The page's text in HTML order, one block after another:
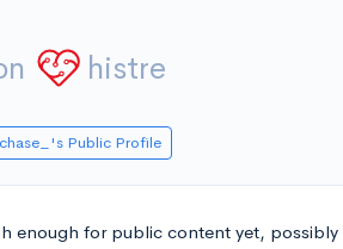
histre
Public Profile
enough for public content yet,